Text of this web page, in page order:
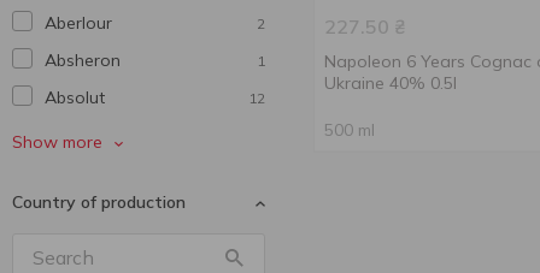
Aberlour 2
Absheron 1
Absolut 12
Aerstone
Alaveri 1
Alexx
Show more
Country of production
227.50 ₴
Napoleon 6 Years Cognac
Ukraine 40% 0.5l
500 ml